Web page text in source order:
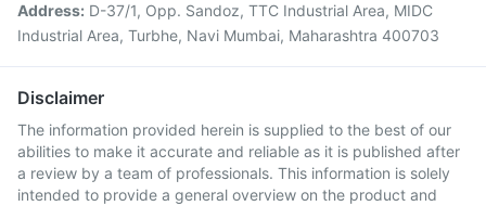
Address: D-37/1, Opp. Sandoz, TTC Industrial Area, MIDC
Industrial Area, Turbhe, Navi Mumbai, Maharashtra 400703
Disclaimer
The information provided herein is supplied to the best of our
abilities to make it accurate and reliable as it is published after
a review by a team of professionals. This information is solely
intended to provide a general overview on the product and